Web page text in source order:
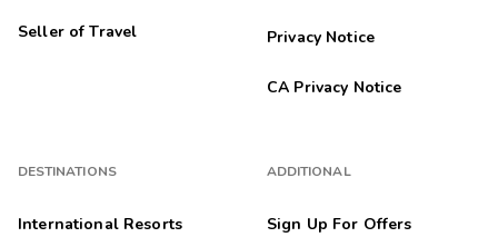
Seller of Travel
DESTINATIONS
International Resorts
Privacy Notice
CA Privacy Notice
ADDITIONAL
Sign Up For Offers